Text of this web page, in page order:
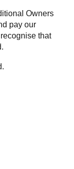
Owners
pay our
that